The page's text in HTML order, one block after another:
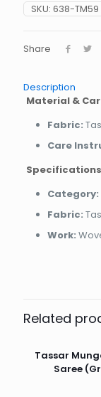
SKU: 638-TM59
Share
Description
Material &
Fabric:
Care
Category:
Fabric:
Work:
Related
Tassar
Saree